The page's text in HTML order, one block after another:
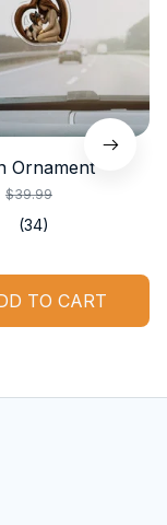
Ornament
$39.99
(34)
TO CART